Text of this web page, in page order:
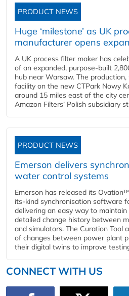
PRODUCT NEWS
Huge ‘milestone’ as UK
manufacturer opens
A UK process filter maker has
of an expanded, purpose-built
hub near Warsaw. The
facility on the new CTPark Nowy
around 15 miles east of the city
Amazon Filters’ Polish subsidiary
PRODUCT NEWS
Emerson delivers
water control systems
Emerson has released its
its-kind synchronisation software
delivering an easy way to
detailed change history between
and simulators. The Curation Tool
of changes between power plant
their digital twins to improve
CONNECT WITH US